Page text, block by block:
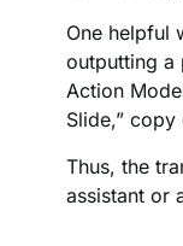
One helpful
outputting a
Action
Slide,”
Thus, the
assistant or